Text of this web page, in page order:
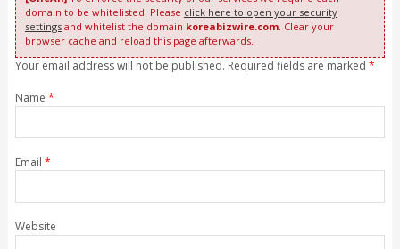
domain to be whitelisted. Please click here to open your security
settingsand whitelist the domain koreabizwire.com. Clear your
browser cache and reload this page afterwards.
Your email address will not be published. Required fields are marked *
Name *
Email *
Website